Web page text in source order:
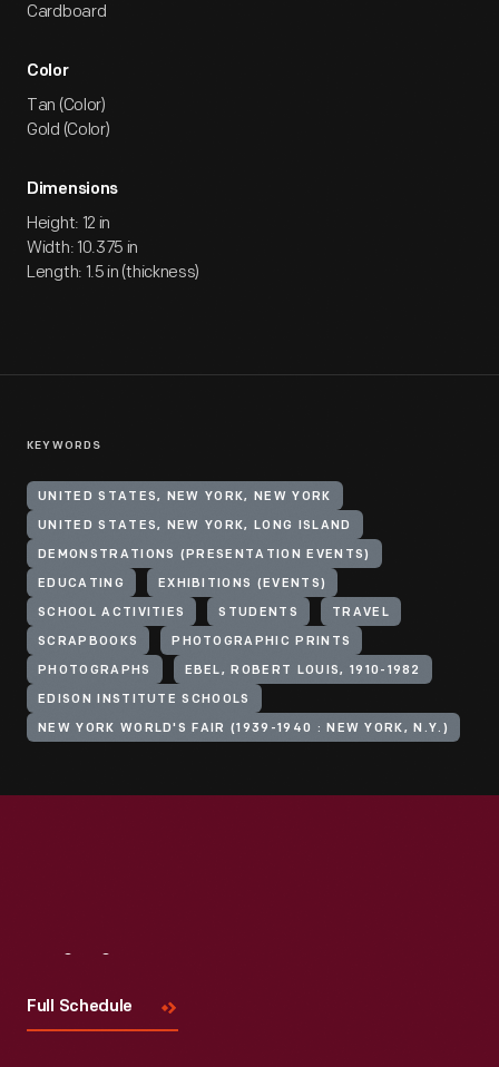
Cardboard
Color
Tan (Color)
Gold (Color)
Dimensions
Height: 12 in
Width: 10.375 in
Length: 1.5 in (thickness)
KEYWORDS
UNITED STATES, NEW YORK, NEW YORK
UNITED STATES, NEW YORK, LONG ISLAND
DEMONSTRATIONS (PRESENTATION EVENTS)
EDUCATING EXHIBITIONS (EVENTS)
SCHOOL ACTIVITIES STUDENTS TRAVEL
SCRAPBOOKS PHOTOGRAPHIC PRINTS
PHOTOGRAPHS EBEL, ROBERT LOUIS, 1910-1982
EDISON INSTITUTE SCHOOLS
NEW YORK WORLD'S FAIR (1939-1940 : NEW YORK, N.Y.)
Full Schedule